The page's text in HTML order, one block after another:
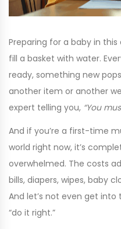
Preparing for a baby in
fill a basket with water.
ready, something new
another item or another
expert telling you, “You
And if you’re a first-time
world right now, it’s
overwhelmed. The costs
bills, diapers, wipes, baby
And let’s not even get
“do it right.”